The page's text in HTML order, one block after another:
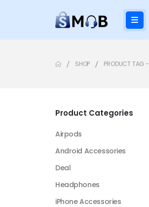
SHOP PRODUCT TAG -
Product Categories
Airpods
Android Accessories
Deal
Headphones
iPhone Accessories